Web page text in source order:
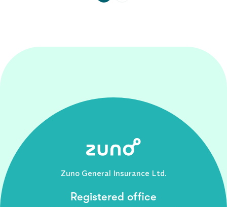
Zuno General Insurance Ltd.
Registered office